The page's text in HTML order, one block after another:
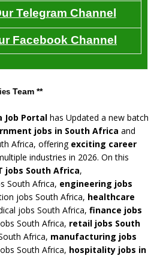
Telegram Channel
Facebook Channel
Team **
Job Portal has Updated a new batch
jobs in South Africa and
Africa, offering exciting career
industries in 2026. On this
jobs South Africa,
South Africa, engineering jobs
jobs South Africa, healthcare
jobs South Africa, finance jobs
South Africa, retail jobs South
Africa, manufacturing jobs
South Africa, hospitality jobs in